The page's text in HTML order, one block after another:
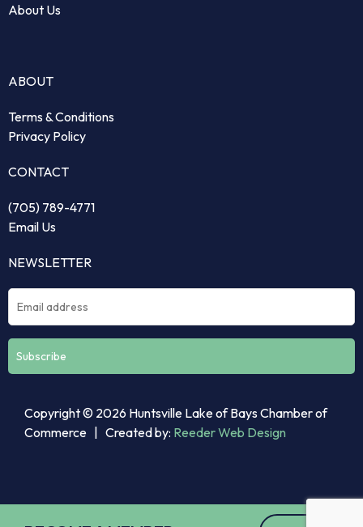
About Us
ABOUT
Terms & Conditions
Privacy Policy
CONTACT
(705) 789-4771
Email Us
NEWSLETTER
Contact
Use.
Copyright © 2026 Huntsville Lake of Bays Chamber of
Commerce | Created by: Reeder Web Design